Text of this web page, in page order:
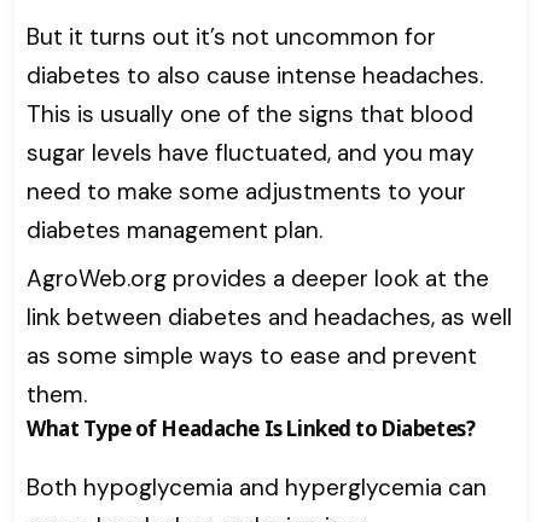
But it turns out it’s not uncommon for
diabetes to also cause intense headaches.
This is usually one of the signs that blood
sugar levels have fluctuated, and you may
need to make some adjustments to your
diabetes management plan.
AgroWeb.org provides a deeper look at the
link between diabetes and headaches, as well
as some simple ways to ease and prevent
them.
What Type of Headache Is Linked to Diabetes?
Both hypoglycemia and hyperglycemia can